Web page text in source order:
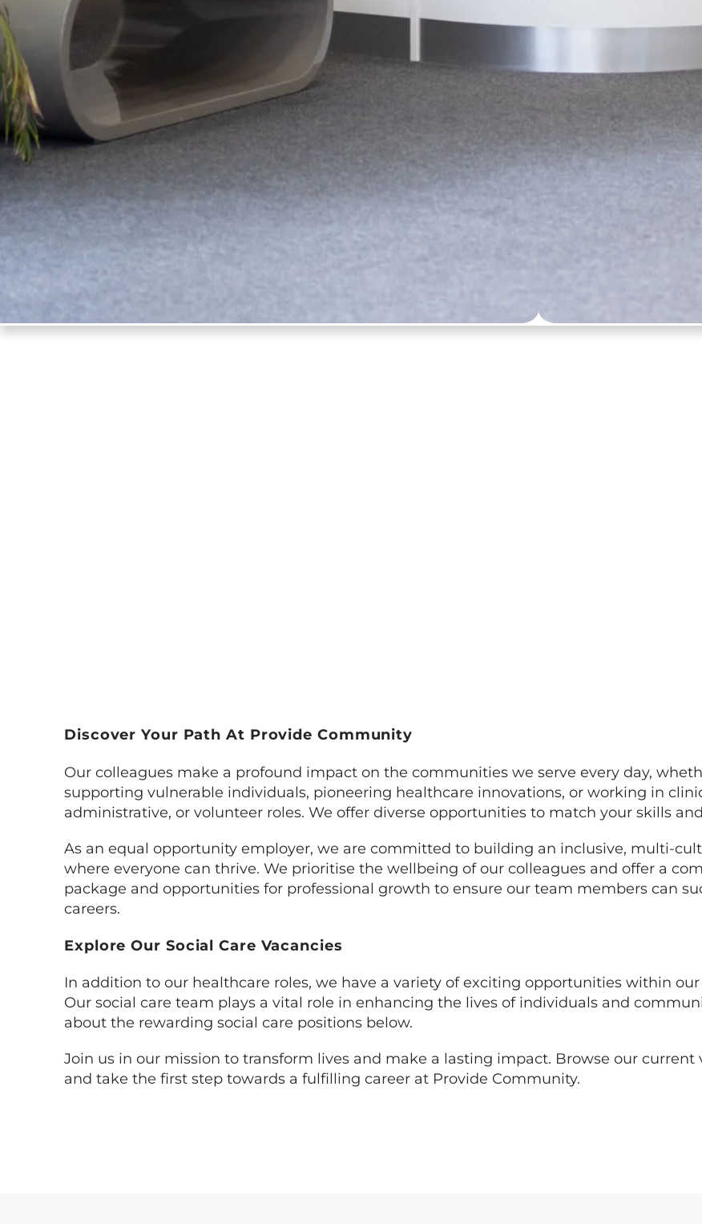
Discover Your Path At Provide Community
Our colleagues make a profound impact on the communities we serve every day,
supporting vulnerable individuals, pioneering healthcare innovations, or working in
administrative, or volunteer roles. We offer diverse opportunities to match your skills
As an equal opportunity employer, we are committed to building an inclusive, multi-
where everyone can thrive. We prioritise the wellbeing of our colleagues and offer a
package and opportunities for professional growth to ensure our team members can
careers.
Explore Our Social Care Vacancies
In addition to our healthcare roles, we have a variety of exciting opportunities within our
Our social care team plays a vital role in enhancing the lives of individuals and
about the rewarding social care positions below.
Join us in our mission to transform lives and make a lasting impact. Browse our current
and take the first step towards a fulfilling career at Provide Community.